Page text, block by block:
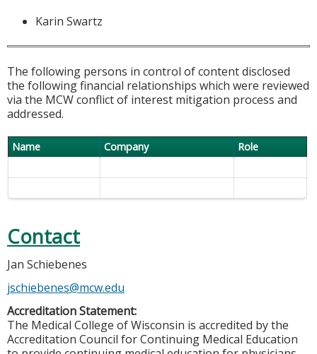
Karin Swartz
The following persons in control of content disclosed
the following financial relationships which were reviewed
via the MCW conflict of interest mitigation process and
addressed.
Name Company Role
Contact
Jan Schiebenes
jschiebenes@mcw.edu
Accreditation Statement:
The Medical College of Wisconsin is accredited by the
Accreditation Council for Continuing Medical Education